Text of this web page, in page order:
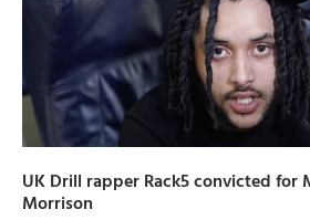
UK Drill rapper Rack5 convicted for
Morrison